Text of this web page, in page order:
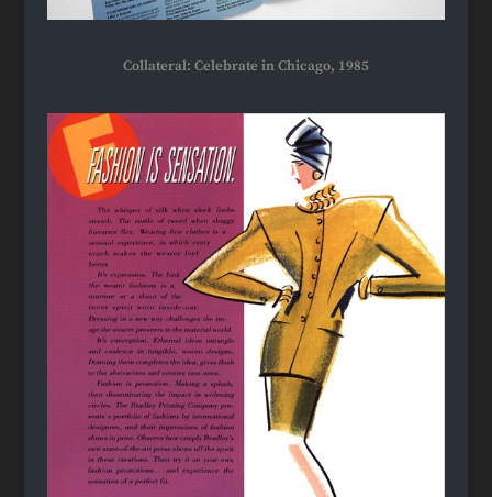
Collateral: Celebrate in Chicago, 1985